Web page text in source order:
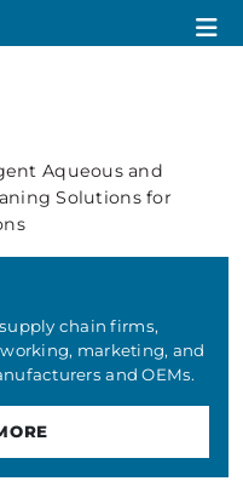
Aqueous and
Solutions for
chain firms,
marketing, and
and OEMs.